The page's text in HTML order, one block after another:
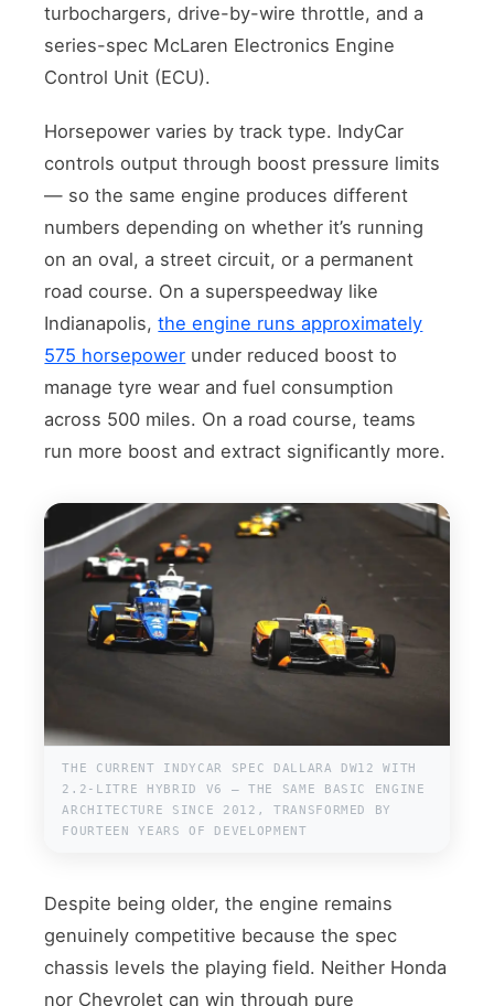
turbochargers, drive-by-wire throttle, and a
series-spec McLaren Electronics Engine
Control Unit (ECU).
Horsepower varies by track type. IndyCar
controls output through boost pressure limits
— so the same engine produces different
numbers depending on whether it’s running
on an oval, a street circuit, or a permanent
road course. On a superspeedway like
Indianapolis,the engine runs approximately
575 horsepower under reduced boost to
manage tyre wear and fuel consumption
across 500 miles. On a road course, teams
run more boost and extract significantly more.
THE CURRENT INDYCAR SPEC DALLARA DW12 WITH
2.2-LITRE HYBRID V6 — THE SAME BASIC ENGINE
ARCHITECTURE SINCE 2012, TRANSFORMED BY
FOURTEEN YEARS OF DEVELOPMENT
Despite being older, the engine remains
genuinely competitive because the spec
chassis levels the playing field. Neither Honda
nor Chevrolet can win through pure